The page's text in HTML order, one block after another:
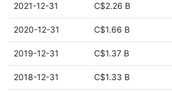
2021-12-31 C$2.26 B
2020-12-31 C$1.66 B
2019-12-31 C$1.37 B
2018-12-31 C$1.33 B